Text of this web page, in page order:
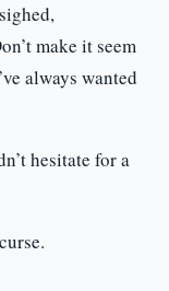
make it seem
always wanted
hesitate for a